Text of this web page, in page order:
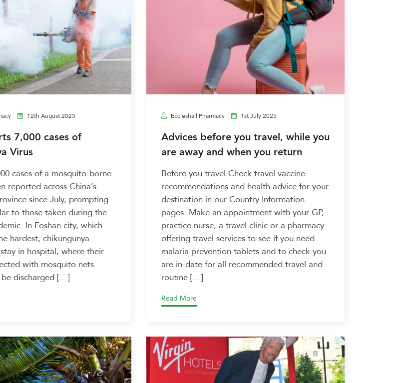
12th August 2025
7,000 cases of
Virus
cases of a mosquito-borne
reported across China’s
since July, prompting
to those taken during the
In Foshan city, which
hardest, chikungunya
in hospital, where their
with mosquito nets.
be discharged […]
Eccleshall Pharmacy 1st July 2025
Advices before you travel, while you
are away and when you return
Before you travel Check travel vaccine
recommendations and health advice for your
destination in our Country Information
pages. Make an appointment with your GP,
practice nurse, a travel clinic or a pharmacy
offering travel services to see if you need
malaria prevention tablets and to check you
are in-date for all recommended travel and
routine […]
Read More